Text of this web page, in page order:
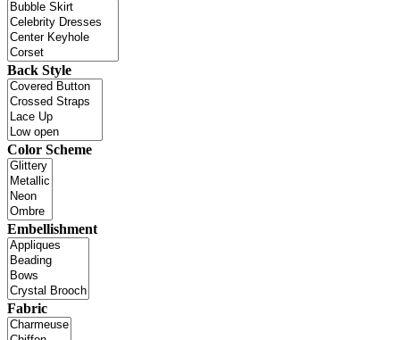
Back Style
Color Scheme
Embellishment
Fabric